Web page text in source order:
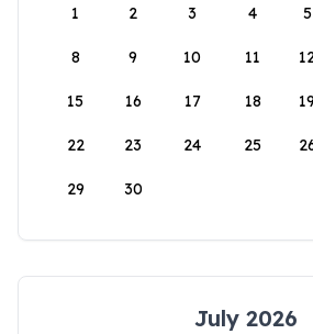
1
2 3 4 5
8 9 10 11
15 16 17 18
22 23 24 25
29 30
July 2026